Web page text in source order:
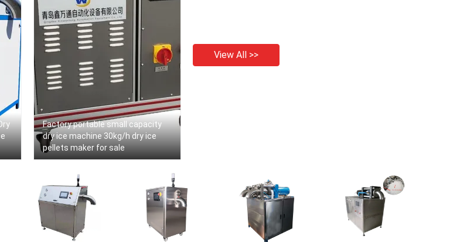
Factory portable small capacity
dry ice machine 30kg/h dry ice
pellets maker for sale
View All >>